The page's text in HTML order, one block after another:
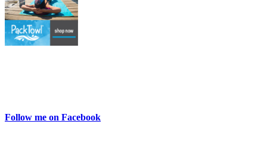
Follow me on Facebook